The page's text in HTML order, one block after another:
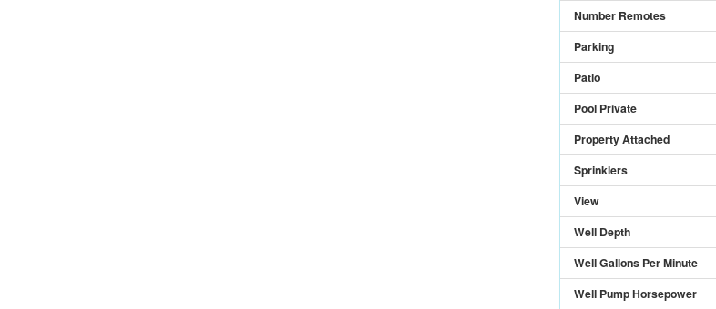
Number Remotes
Parking
Patio
Pool Private
Property Attached
Sprinklers
View
Well Depth
Well Gallons Per Minute
Well Pump Horsepower